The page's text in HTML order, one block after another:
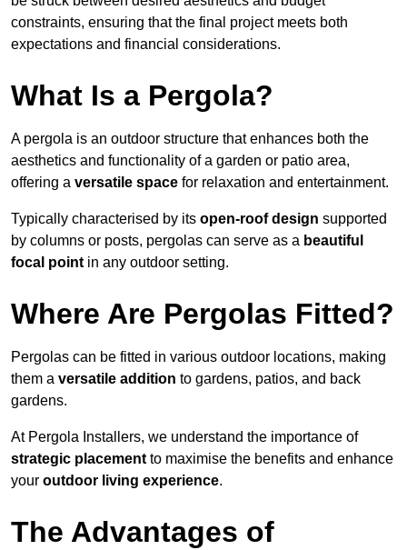
constraints, ensuring that the final project meets both
expectations and financial considerations.
What Is a Pergola?
A pergola is an outdoor structure that enhances both the
aesthetics and functionality of a garden or patio area,
offering a versatile space for relaxation and entertainment.
Typically characterised by its open-roof design supported
by columns or posts, pergolas can serve as a beautiful
focal point in any outdoor setting.
Where Are Pergolas Fitted?
Pergolas can be fitted in various outdoor locations, making
them a versatile addition to gardens, patios, and back
gardens.
At Pergola Installers, we understand the importance of
strategic placement to maximise the benefits and enhance
your outdoor living experience.
The Advantages of